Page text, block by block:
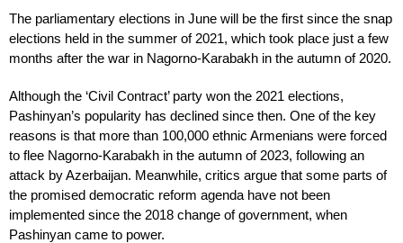
The parliamentary elections in June will be the first since the snap
elections held in the summer of 2021, which took place just a few
months after the war in Nagorno-Karabakh in the autumn of 2020.
Although the ‘Civil Contract’ party won the 2021 elections,
Pashinyan’s popularity has declined since then. One of the key
reasons is that more than 100,000 ethnic Armenians were forced
to flee Nagorno-Karabakh in the autumn of 2023, following an
attack by Azerbaijan. Meanwhile, critics argue that some parts of
the promised democratic reform agenda have not been
implemented since the 2018 change of government, when
Pashinyan came to power.